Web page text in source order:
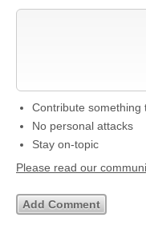
Contribute something
No personal attacks
Stay on-topic
Please read our